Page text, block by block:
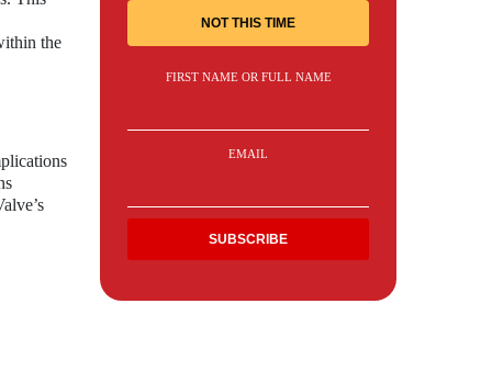
the
NOT THIS TIME
FIRST NAME OR FULL NAME
EMAIL